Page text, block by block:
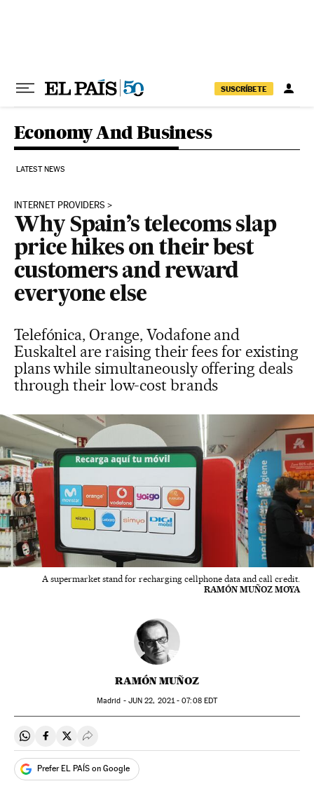
SUSCRÍBETE
Economy And Business
LATEST NEWS
INTERNET PROVIDERS
Why Spain’s telecoms slap
price hikes on their best
customers and reward
everyone else
Telefónica, Orange, Vodafone and
Euskaltel are raising their fees for existing
plans while simultaneously offering deals
through their low-cost brands
A supermarket stand for recharging cellphone data and call credit.
RAMÓN MUÑOZ MOYA
RAMÓN MUÑOZ
Madrid - JUN 22, 2021 - 07:08EDT
Share on Whatsapp
Share on Facebook
Share on Twitter
Desplegar Redes Sociales
Prefer EL PAÍS on Google